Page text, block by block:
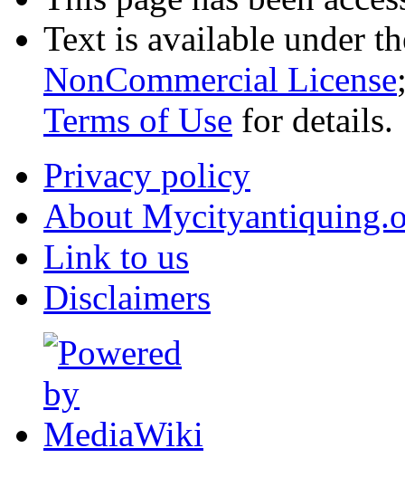
Text is available under
NonCommercial License
Terms of Use for details.
Privacy policy
About
Link to us
Disclaimers